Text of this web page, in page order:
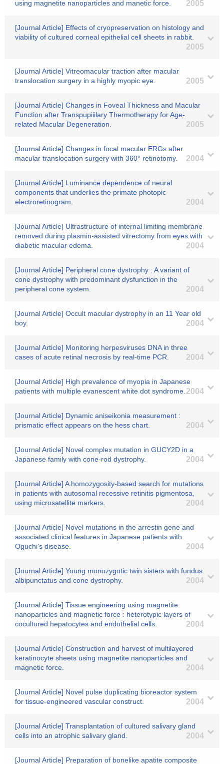
using magnetite nanoparticles and manetic force.
2005
[Journal Article] Effects of cryopreservation on histology and
viability of cultured corneal epithelial cell sheets in rabbit.
2005
[Journal Article] Vitreomacular traction after macular
translocation surgery in a highly myopic eye.
2005
[Journal Article] Changes in Foveal Thickness and Macular
Function after Transpupiiilary Thermotherapy for Age-
related Macular Degeneration.
2005
[Journal Article] Changes in focal macular ERGs after
macular translocation surgery with 360° retinotomy.
2004
[Journal Article] Luminance dependence of neural
components that underlies the primate photopic
electroretinogram.
2004
[Journal Article] Ultrastructure of internal limiting membrane
removed during plasmin-assisted vitrectomy from eyes with
diabetic macular edema.
2004
[Journal Article] Peripheral cone dystrophy : A variant of
cone dystrophy with predominant dysfunction in the
peripheral cone system.
2004
[Journal Article] Occult macular dystrophy in an 11 Year old
boy.
2004
[Journal Article] Monitoring herpesviruses DNA in three
cases of acute retinal necrosis by real-time PCR.
2004
[Journal Article] High prevalence of myopia in Japanese
patients with multiple evanescent white dot syndrome. 2004
[Journal Article] Dynamic aniseikonia measurement :
prismatic effect appears on the hess chart.
2004
[Journal Article] Novel complex mutation in GUCY2D in a
Japanese family with cone-rod dystrophy.
2004
[Journal Article] A homozygosity-based search for mutations
in patients with autosomal recessive retinitis pigmentosa,
using microsatellite markers.
2004
[Journal Article] Novel mutations in the arrestin gene and
associated clinical features in Japanese patients with
Oguchi's disease.
2004
[Journal Article] Young monozygotic twin sisters with fundus
albipunctatus and cone dystrophy.
2004
[Journal Article] Tissue engineering using magnetite
nanoparticles and magnetic force : heterotypic layers of
cocultured hepatocytes and endothelial cells.
2004
[Journal Article] Construction and harvest of multilayered
keratinocyte sheets using magnetite nanoparticles and
magnetic force.
2004
[Journal Article] Novel pulse duplicating bioreactor system
for tissue-engineered vascular construct.
2004
[Journal Article] Transplantation of cultured salivary gland
cells into an atrophic salivary gland.
2004
[Journal Article] Preparation of bonelike apatite composite